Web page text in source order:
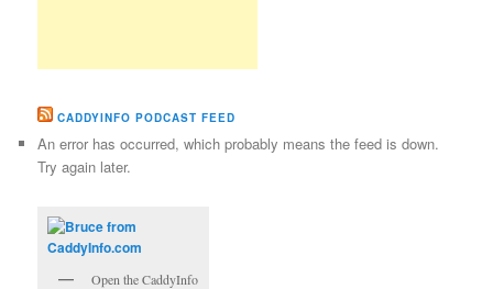
CADDYINFO PODCAST FEED
An error has occurred, which probably means the feed is down.
Try again later.
Open the CaddyInfo